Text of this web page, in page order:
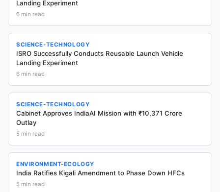
Landing Experiment
6 min read
SCIENCE-TECHNOLOGY
ISRO Successfully Conducts Reusable Launch Vehicle
Landing Experiment
6 min read
SCIENCE-TECHNOLOGY
Cabinet Approves IndiaAI Mission with ₹10,371 Crore
Outlay
5 min read
ENVIRONMENT-ECOLOGY
India Ratifies Kigali Amendment to Phase Down HFCs
5 min read